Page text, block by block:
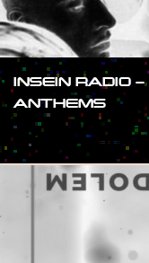
INSEIN RADIO
ANTHEMS
#SHOW